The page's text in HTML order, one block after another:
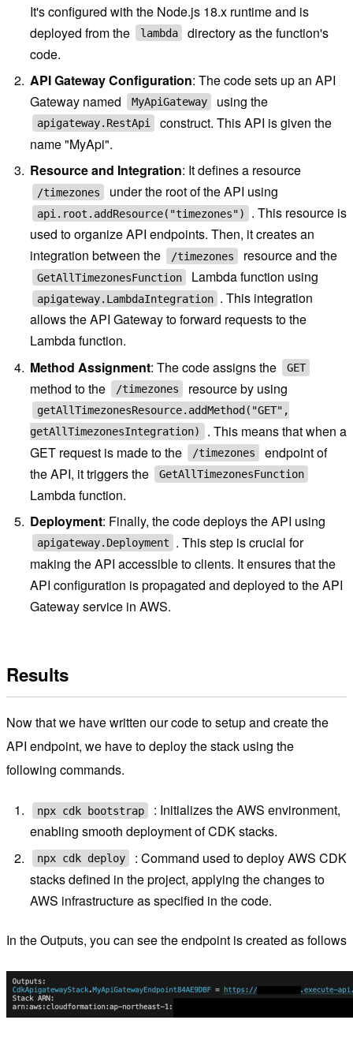
It's configured with the Node.js 18.x runtime and is
deployed from the
lambda
directory as the function's
code.
API Gateway Configuration: The code sets up an API
Gateway named
MyApiGateway using the
apigateway.RestApi
construct. This API is given the
name "MyApi".
Resource and Integration: It defines a resource
/timezones under the root of the API using
api.root.addResource("timezones")
. This resource is
used to organize API endpoints. Then, it creates an
integration between the
/timezones resource and the
GetAllTimezonesFunction Lambda function using
apigateway.LambdaIntegration . This integration
allows the API Gateway to forward requests to the
Lambda function.
Method Assignment: The code assigns the GET
method to the /timezones resource by using
getAllTimezonesResource.addMethod("GET",
getAllTimezonesIntegration)
. This means that when a
GET request is made to the
/timezones
endpoint of
the API, it triggers the
GetAllTimezonesFunction
Lambda function.
Deployment: Finally, the code deploys the API using
apigateway.Deployment
. This step is crucial for
making the API accessible to clients. It ensures that the
API configuration is propagated and deployed to the API
Gateway service in AWS.
Results
Now that we have written our code to setup and create the
API endpoint, we have to deploy the stack using the
following commands.
npx cdk bootstrap
: Initializes the AWS environment,
enabling smooth deployment of CDK stacks.
npx cdk deploy
: Command used to deploy AWS CDK
stacks defined in the project, applying the changes to
AWS infrastructure as specified in the code.
In the Outputs, you can see the endpoint is created as follows